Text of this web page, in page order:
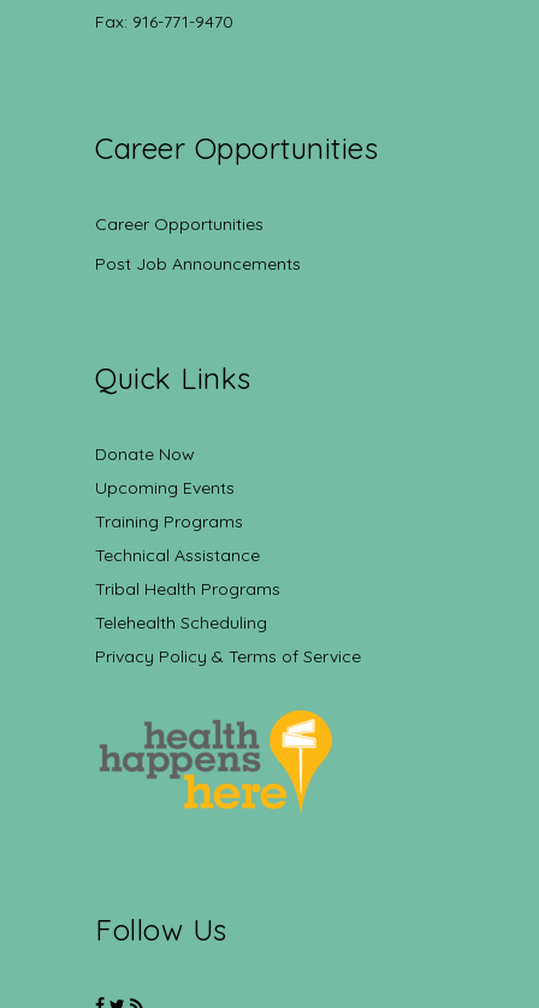
Fax: 916-771-9470
Career Opportunities
Career Opportunities
Post Job Announcements
Quick Links
Donate Now
Upcoming Events
Training Programs
Technical Assistance
Tribal Health Programs
Telehealth Scheduling
Privacy Policy & Terms of Service
Follow Us